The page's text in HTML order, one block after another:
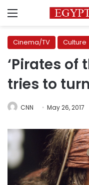
Menu
Cinema/TV Culture
‘Pirates of
tries to
CNN May 26, 2017